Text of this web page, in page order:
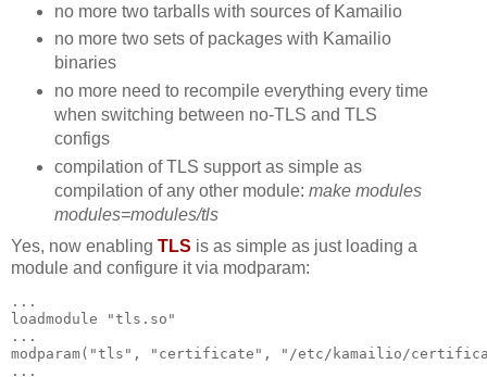
no more two tarballs with sources of Kamailio
no more two sets of packages with Kamailio
binaries
no more need to recompile everything every time
when switching between no-TLS and TLS
configs
compilation of TLS support as simple as
compilation of any other module: make modules
modules=modules/tls
Yes, now enabling TLS is as simple as just loading a
module and configure it via modparam:
...
loadmodule "tls.so"
...
modparam("tls", "certificate", "/etc/kamailio/
...